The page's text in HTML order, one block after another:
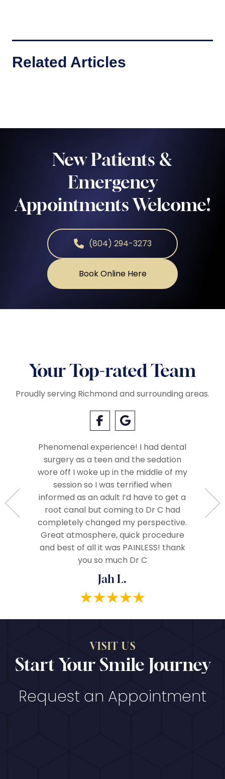
Related Articles
New Patients &
Emergency
Appointments Welcome!
(804) 294-3273
Book Online Here
Your Top-rated Team
Proudly serving Richmond and surrounding areas.
Phenomenal experience! I had dental
surgery as a teen and the sedation
wore off I woke up in the middle of my
session so I was terrified when
informed as an adult I’d have to get a
root canal but coming to Dr C had
completely changed my perspective.
Great atmosphere, quick procedure
and best of all it was PAINLESS! thank
you so much Dr C
Jah L.
VISIT US
Start Your Smile Journey
Request an Appointment